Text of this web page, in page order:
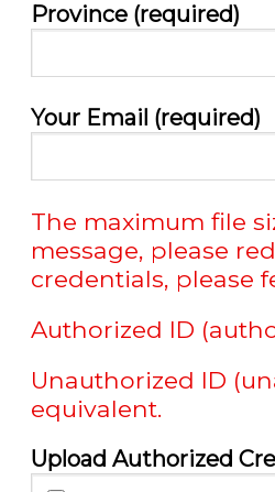
Province (required)
Your Email (required)
The maximum file
message, please
credentials, please
Authorized ID
Unauthorized ID
equivalent.
Upload Authorized